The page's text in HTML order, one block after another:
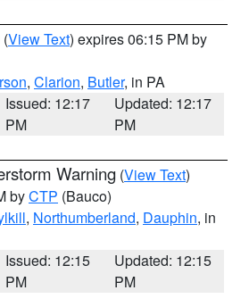
(View Text) expires 06:15 PM by
, Clarion, Butler, in PA
Issued: 12:17
PM
Updated: 12:17
PM
Warning (View Text)
byCTP (Bauco)
, Northumberland, Dauphin, in
Issued: 12:15
PM
Updated: 12:15
PM